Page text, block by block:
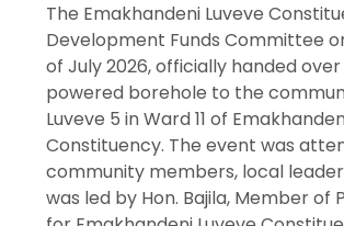
The Emakhandeni Luveve
Development Funds Committee
of July 2026, officially handed
powered borehole to the
Luveve 5 in Ward 11 of
Constituency. The event was
community members, local
was led by Hon. Bajila, Member of